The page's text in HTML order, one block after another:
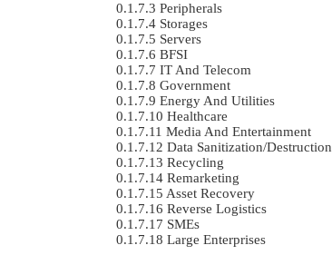
Peripherals
Storages
Servers
BFSI
IT And Telecom
Government
Energy And Utilities
Healthcare
Media And Entertainment
Data Sanitization/Destruction
Recycling
Remarketing
Asset Recovery
Reverse Logistics
SMEs
Large Enterprises